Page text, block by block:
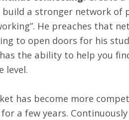
a stronger network of
He preaches that
to open doors for his
the ability to help you
level.
has become more
a few years.